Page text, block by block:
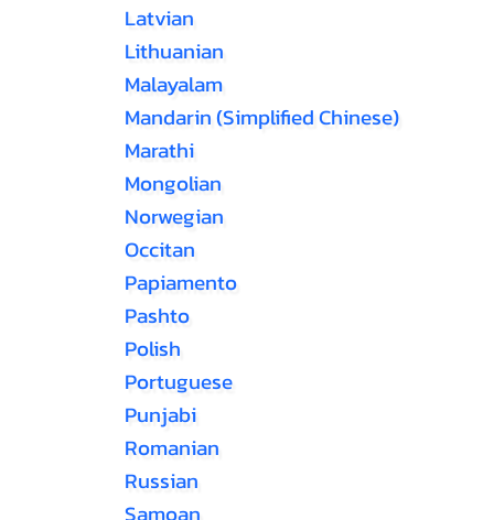
Latvian
Lithuanian
Malayalam
Mandarin (Simplified Chinese)
Marathi
Mongolian
Norwegian
Occitan
Papiamento
Pashto
Polish
Portuguese
Punjabi
Romanian
Russian
Samoan